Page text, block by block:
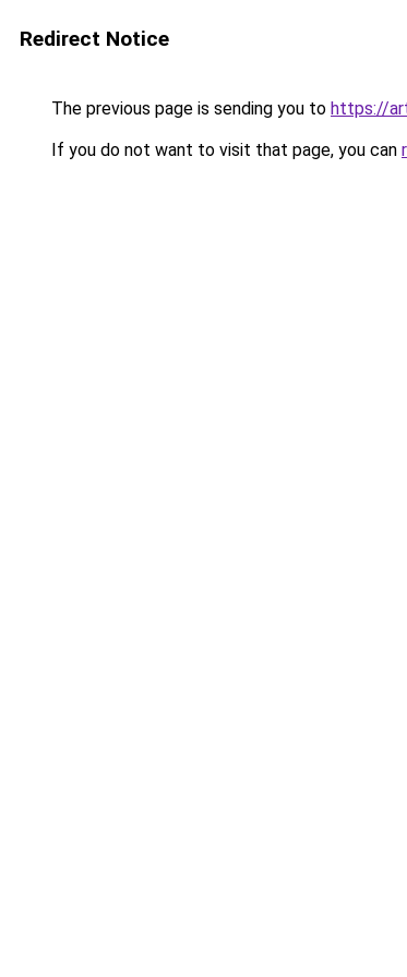
Redirect Notice
The previous page is sending you to https://
If you do not want to visit that page, you can